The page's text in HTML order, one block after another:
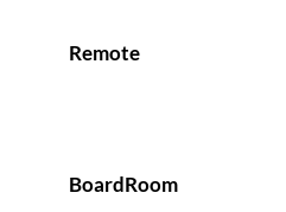
Remote
BoardRoom